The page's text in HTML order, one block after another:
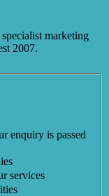
marketing
2007.
enquiry is passed
services